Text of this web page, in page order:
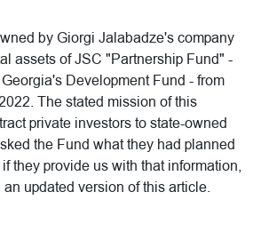
by Giorgi Jalabadze's company
assets of JSC "Partnership Fund" -
Development Fund - from
The stated mission of this
private investors to state-owned
the Fund what they had planned
they provide us with that information,
updated version of this article.